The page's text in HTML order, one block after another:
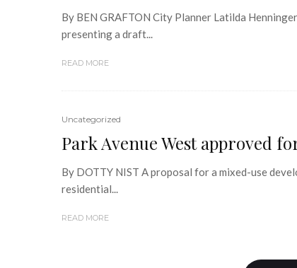
By BEN GRAFTON City Planner Latilda
presenting a draft...
READ MORE
Uncategorized
Park Avenue West approved
By DOTTY NIST A proposal for a mixed-use
residential...
READ MORE